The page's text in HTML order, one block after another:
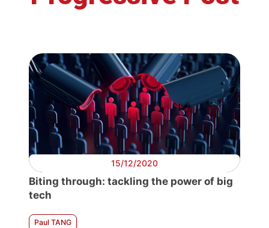
15/12/2020
Biting through: tackling the power of big
tech
Paul TANG